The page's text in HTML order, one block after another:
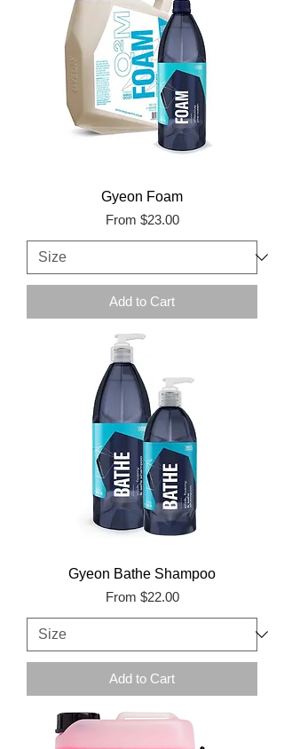
Gyeon Foam
From $23.00
Sale Price
Add to Cart
Gyeon Bathe Shampoo
From $22.00
Sale Price
Add to Cart